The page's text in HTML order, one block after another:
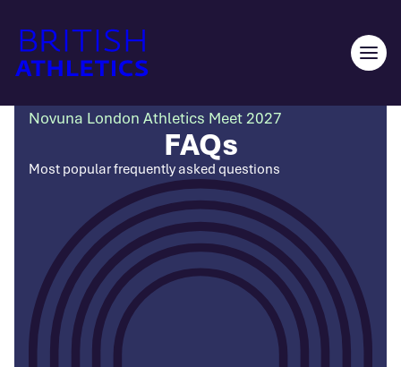
content
Open
Novuna London Athletics Meet 2027
FAQs
Most popular frequently asked questions